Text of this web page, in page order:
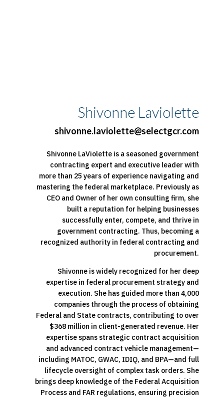
Shivonne Laviolette
shivonne.laviolette@selectgcr.com
Shivonne LaViolette is a seasoned government
contracting expert and executive leader with
more than 25 years of experience navigating and
mastering the federal marketplace. Previously as
CEO and Owner of her own consulting firm, she
built a reputation for helping businesses
successfully enter, compete, and thrive in
government contracting. Thus, becoming a
recognized authority in federal contracting and
procurement.
Shivonne is widely recognized for her deep
expertise in federal procurement strategy and
execution. She has guided more than 4,000
companies through the process of obtaining
Federal and State contracts, contributing to over
$368 million in client-generated revenue. Her
expertise spans strategic contract acquisition
and advanced contract vehicle management—
including MATOC, GWAC, IDIQ, and BPA—and full
lifecycle oversight of complex task orders. She
brings deep knowledge of the Federal Acquisition
Process and FAR regulations, ensuring precision